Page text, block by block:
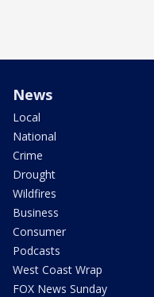
News
Local
National
Crime
Drought
Wildfires
Business
Consumer
Podcasts
West Coast Wrap
FOX News Sunday